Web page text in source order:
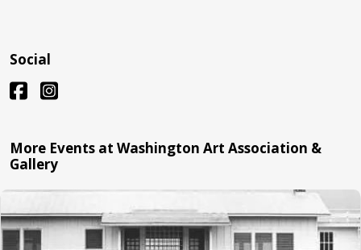
Social
More Events at Washington Art Association &
Gallery